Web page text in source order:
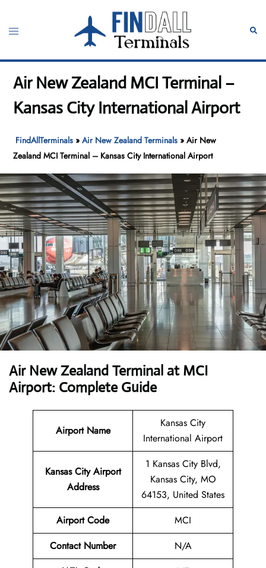
content
Toggle
Air New Zealand MCI Terminal –
Kansas City International Airport
FindAllTerminals »Air New Zealand Terminals »Air New
Zealand MCI Terminal – Kansas City International Airport
Air New Zealand Terminal at MCI
Airport: Complete Guide
Airport Name
Kansas City
International Airport
Kansas City Airport
Address
1 Kansas City Blvd,
Kansas City, MO
64153, United States
Airport Code
MCI
Contact Number
N/A